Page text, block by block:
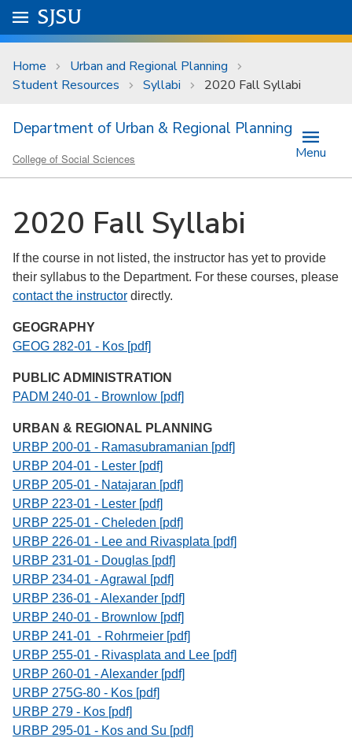
Skip to main content
University Menu .
Go to
SJSU
Home
Urban and Regional Planning
Student Resources
Syllabi 2020 Fall Syllabi
Department of Urban & Regional Planning
College of Social Sciences Menu
2020 Fall Syllabi
If the course in not listed, the instructor has yet to provide
their syllabus to the Department. For these courses, please
contact the instructor directly.
GEOGRAPHY
GEOG 282-01 - Kos [pdf]
PUBLIC ADMINISTRATION
PADM 240-01 - Brownlow [pdf]
URBAN & REGIONAL PLANNING
URBP 200-01 - Ramasubramanian [pdf]
URBP 204-01 - Lester [pdf]
URBP 205-01 - Natajaran [pdf]
URBP 223-01 - Lester [pdf]
URBP 225-01 - Cheleden [pdf]
URBP 226-01 - Lee and Rivasplata [pdf]
URBP 231-01 - Douglas [pdf]
URBP 234-01 - Agrawal [pdf]
URBP 236-01 - Alexander [pdf]
URBP 240-01 - Brownlow [pdf]
URBP 241-01 - Rohrmeier [pdf]
URBP 255-01 - Rivasplata and Lee [pdf]
URBP 260-01 - Alexander [pdf]
URBP 275G-80 - Kos [pdf]
URBP 279 - Kos [pdf]
URBP 295-01 - Kos and Su [pdf]